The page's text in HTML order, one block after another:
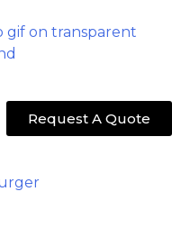
Request A Quote